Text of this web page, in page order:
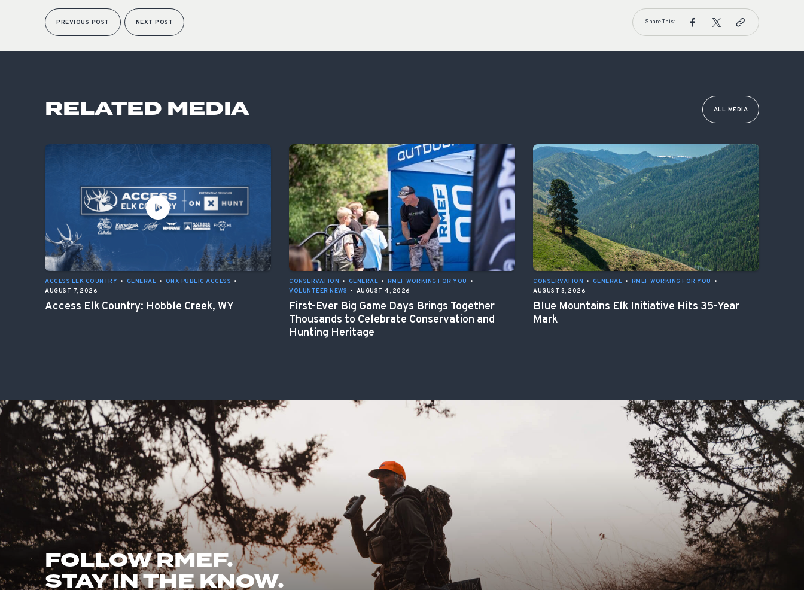
PREVIOUS POST NEXT POST Share This:
RELATED MEDIA ALL MEDIA
ACCESS ELK COUNTRY • GENERAL • ONX PUBLIC ACCESS •
AUGUST 7, 2026
Access Elk Country: Hobble Creek, WY
CONSERVATION • GENERAL • RMEF WORKING FOR YOU
•
VOLUNTEER NEWS • AUGUST 4, 2026
First-Ever Big Game Days Brings Together
Thousands to Celebrate Conservation and
Hunting Heritage
CONSERVATION • GENERAL • RMEF WORKING FOR YOU
•
AUGUST 3, 2026
Blue Mountains Elk Initiative Hits 35-Year
Mark
FOLLOW RMEF.
STAY IN THE KNOW.